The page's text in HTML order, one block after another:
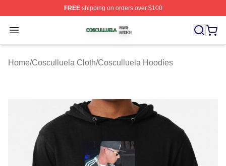
FREEshipping on orders over $100
Open menu
Cosculluela Shop ⚡️ Officially Licensed Cosculluela
Home/Cosculluela Cloth/Cosculluela Hoodies